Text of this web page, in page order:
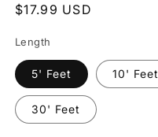
Regular
$17.99 USD
Length
5' Feet 10' Feet
30' Feet